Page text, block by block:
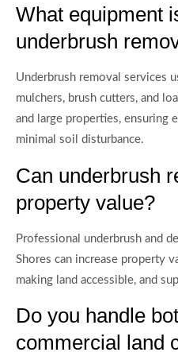
What equipment
underbrush
Underbrush removal services
mulchers, brush cutters, and
and large properties, ensuring
minimal soil disturbance.
Can underbrush
property value?
Professional underbrush and
Shores can increase property
making land accessible, and
Do you handle
commercial land